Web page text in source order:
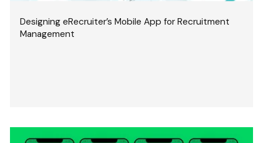
Designing eRecruiter’s Mobile App for Recruitment
Management